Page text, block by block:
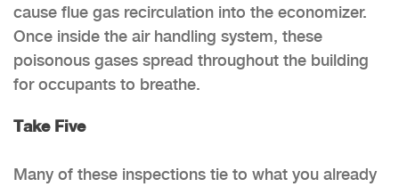
cause flue gas recirculation into the economizer.
Once inside the air handling system, these
poisonous gases spread throughout the building
for occupants to breathe.
Take Five
Many of these inspections tie to what you already